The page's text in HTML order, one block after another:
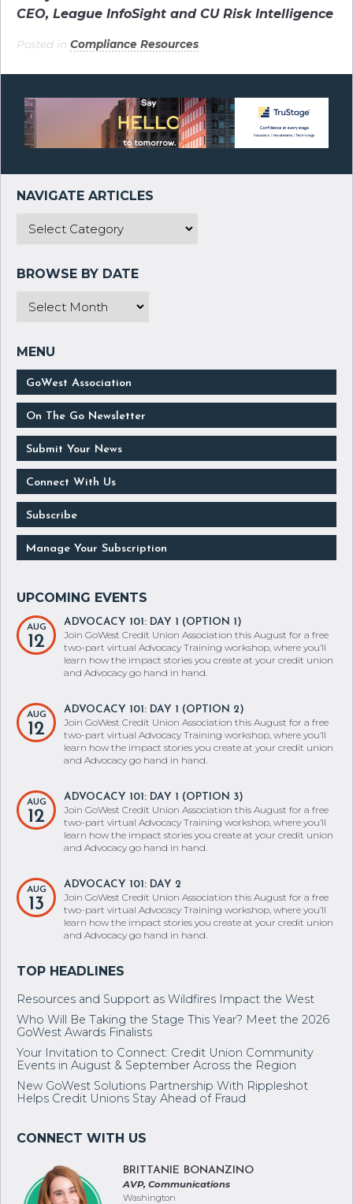
CEO, League InfoSight and CU Risk Intelligence
Posted in Compliance Resources
GoWest Association
On The Go Newsletter
Submit Your News
Connect With Us
Subscribe
Manage Your Subscription
AUG
12
ADVOCACY 101: DAY 1 (OPTION 1)
Join GoWest Credit Union Association this August for a free
two-part virtual Advocacy Training workshop, where you’ll
learn how the impact stories you create at your credit union
and Advocacy go hand in hand.
AUG
12
ADVOCACY 101: DAY 1 (OPTION 2)
Join GoWest Credit Union Association this August for a free
two-part virtual Advocacy Training workshop, where you’ll
learn how the impact stories you create at your credit union
and Advocacy go hand in hand.
AUG
12
ADVOCACY 101: DAY 1 (OPTION 3)
Join GoWest Credit Union Association this August for a free
two-part virtual Advocacy Training workshop, where you’ll
learn how the impact stories you create at your credit union
and Advocacy go hand in hand.
AUG
13
ADVOCACY 101: DAY 2
Join GoWest Credit Union Association this August for a free
two-part virtual Advocacy Training workshop, where you’ll
learn how the impact stories you create at your credit union
and Advocacy go hand in hand.
Resources and Support as Wildfires Impact the West
Who Will Be Taking the Stage This Year? Meet the 2026
GoWest Awards Finalists
Your Invitation to Connect: Credit Union Community
Events in August & September Across the Region
New GoWest Solutions Partnership With Rippleshot
Helps Credit Unions Stay Ahead of Fraud
BRITTANIE BONANZINO
AVP, Communications
Washington